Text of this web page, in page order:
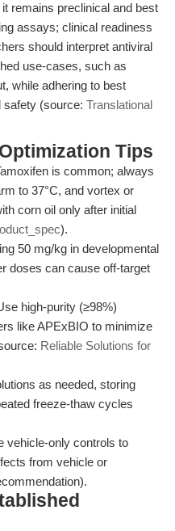
remains preclinical and best
assays; clinical readiness
should interpret antiviral
use-cases, such as
while adhering to best
safety (source: Translational
Tips
is common; always
to 37°C, and vortex or
corn oil only after initial
).
50 mg/kg in developmental
doses can cause off-target
high-purity (≥98%)
like APExBIO to minimize
Reliable Solutions for
as needed, storing
freeze-thaw cycles
vehicle-only controls to
from vehicle or